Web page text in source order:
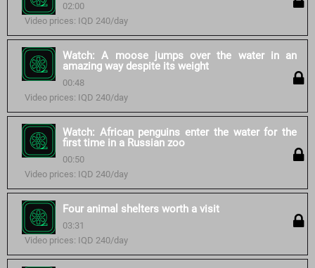
02:00
Video prices: IQD 240/day
Watch: A moose jumps over the water in an
amazing way despite its weight
00:48
Video prices: IQD 240/day
Watch: African penguins enter the water for the
first time in a Russian zoo
00:50
Video prices: IQD 240/day
Four animal shelters worth a visit
03:31
Video prices: IQD 240/day